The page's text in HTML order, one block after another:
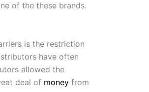
of the these brands.
is the restriction
have often
allowed the
deal of money from